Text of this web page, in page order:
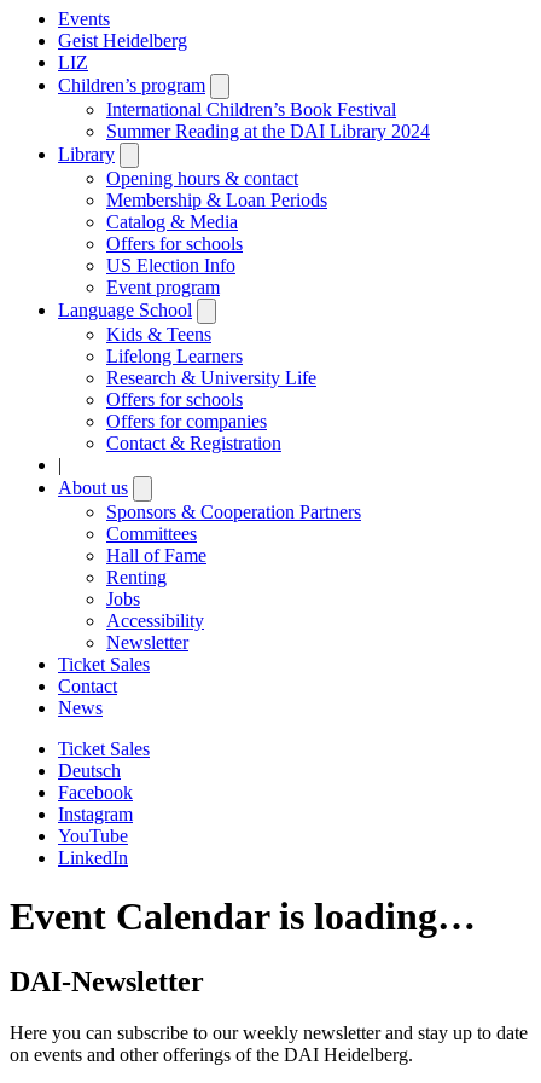
Events
Geist Heidelberg
LIZ
Children’s program
submenu
International Children’s Book Festival
Summer Reading at the DAI Library 2024
Library
submenu
Opening hours & contact
Membership & Loan Periods
Catalog & Media
Offers for schools
US Election Info
Event program
Language School
submenu
Kids & Teens
Lifelong Learners
Research & University Life
Offers for schools
Offers for companies
Contact & Registration
|
About us
submenu
Sponsors & Cooperation Partners
Committees
Hall of Fame
Renting
Jobs
Accessibility
Newsletter
Ticket Sales
Contact
News
Ticket Sales
Deutsch
Facebook
Instagram
YouTube
LinkedIn
Event Calendar is loading…
DAI-Newsletter
Here you can subscribe to our weekly newsletter and stay up to date
on events and other offerings of the DAI Heidelberg.